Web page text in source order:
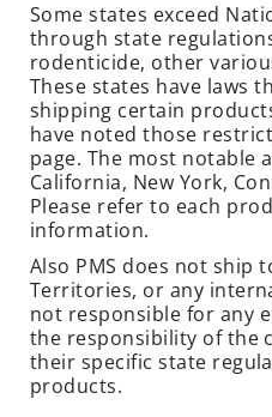
OTHER
PRODUCTS
B
I
R
D
C
O
N
T
R
O
L
Some states exceed
through state
rodenticide, other
These states have laws
shipping certain
have noted those
page. The most notable
California, New York,
Please refer to each
information.
Also PMS does not ship
Territories, or any
not responsible for any
the responsibility of the
their specific state
products.